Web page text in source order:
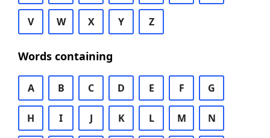
V W X Y Z
Words containing
A B C D E F G
H I J K L M N